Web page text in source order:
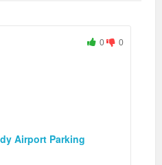
0 0
Airport Parking